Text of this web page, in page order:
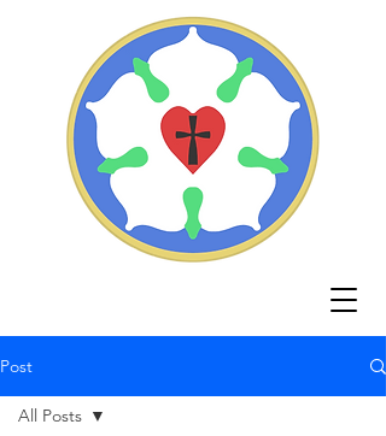
Post
All Posts